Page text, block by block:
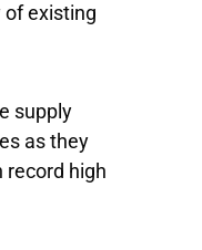
of existing
supply
as they
record high